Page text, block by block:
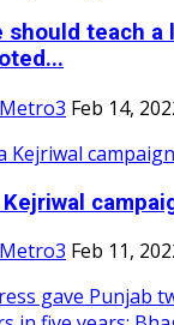
should teach a
Feb 14,
Feb 11,